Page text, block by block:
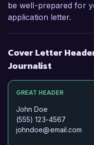
be well-prepared for
application letter.
Cover Letter
Journalist
GREAT HEADER
John Doe
(555) 123-4567
johndoe@email.com